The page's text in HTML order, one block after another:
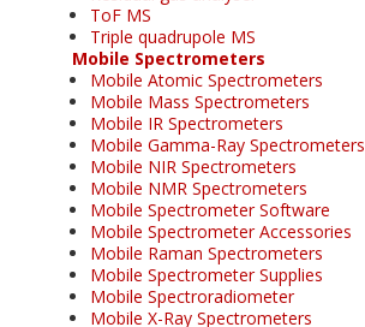
ToF MS
Triple quadrupole MS
Mobile Spectrometers
Mobile Atomic Spectrometers
Mobile Mass Spectrometers
Mobile IR Spectrometers
Mobile Gamma-Ray Spectrometers
Mobile NIR Spectrometers
Mobile NMR Spectrometers
Mobile Spectrometer Software
Mobile Spectrometer Accessories
Mobile Raman Spectrometers
Mobile Spectrometer Supplies
Mobile Spectroradiometer
Mobile X-Ray Spectrometers